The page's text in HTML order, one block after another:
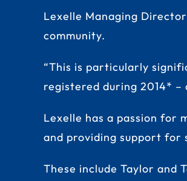
Lexelle Managing
community.
“This is particularly
registered during 2014* –
Lexelle has a passion for
and providing support for
These include Taylor and